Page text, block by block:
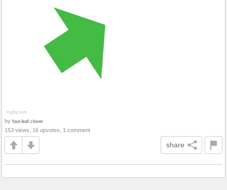
by four.leaf.clover
153 views, 16 upvotes, 1 comment
share